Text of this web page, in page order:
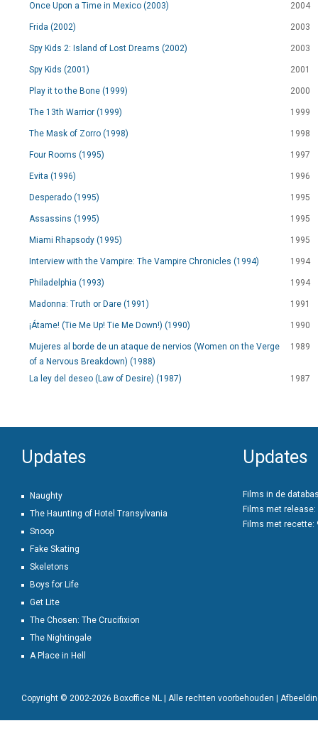
Once Upon a Time in Mexico (2003) 2004
Frida (2002) 2003
Spy Kids 2: Island of Lost Dreams (2002) 2003
Spy Kids (2001) 2001
Play it to the Bone (1999) 2000
The 13th Warrior (1999) 1999
The Mask of Zorro (1998) 1998
Four Rooms (1995) 1997
Evita (1996) 1996
Desperado (1995) 1995
Assassins (1995) 1995
Miami Rhapsody (1995) 1995
Interview with the Vampire: The Vampire Chronicles (1994) 1994
Philadelphia (1993) 1994
Madonna: Truth or Dare (1991) 1991
¡Átame! (Tie Me Up! Tie Me Down!) (1990) 1990
Mujeres al borde de un ataque de nervios (Women on the Verge
of a Nervous Breakdown) (1988)
1989
La ley del deseo (Law of Desire) (1987) 1987
Updates
Naughty
The Haunting of Hotel Transylvania
Snoop
Fake Skating
Skeletons
Boys for Life
Get Lite
The Chosen: The Crucifixion
The Nightingale
A Place in Hell
Updates
Films in de
Films met release:
Films met recette:
Copyright © 2002-2026 Boxoffice NL | Alle rechten voorbehouden |